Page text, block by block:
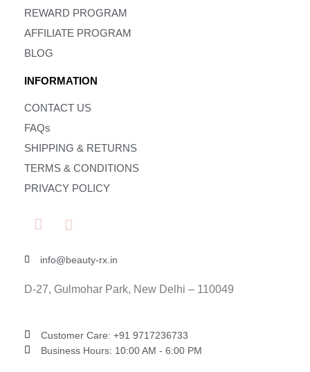
REWARD PROGRAM
AFFILIATE PROGRAM
BLOG
INFORMATION
CONTACT US
FAQs
SHIPPING & RETURNS
TERMS & CONDITIONS
PRIVACY POLICY
info@beauty-rx.in
D-27, Gulmohar Park, New Delhi – 110049
Customer Care: ‎+91 9717236733
Business Hours: 10:00 AM - 6:00 PM